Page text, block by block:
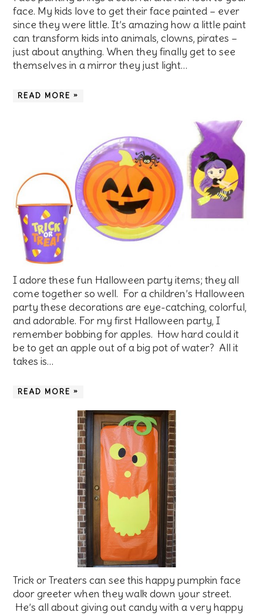
face. My kids love to get their face painted – ever
since they were little. It’s amazing how a little paint
can transform kids into animals, clowns, pirates –
just about anything. When they finally get to see
themselves in a mirror they just light…
READ MORE »
I adore these fun Halloween party items; they all
come together so well. For a children’s Halloween
party these decorations are eye-catching, colorful,
and adorable. For my first Halloween party, I
remember bobbing for apples. How hard could it
be to get an apple out of a big pot of water? All it
takes is…
READ MORE »
Trick or Treaters can see this happy pumpkin face
door greeter when they walk down your street.
He’s all about giving out candy with a very happy